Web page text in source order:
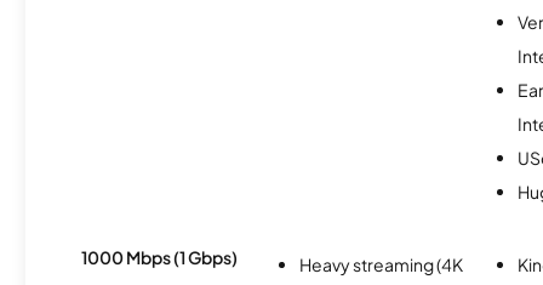
1000 Mbps (1 Gbps)
Heavy streaming (4K